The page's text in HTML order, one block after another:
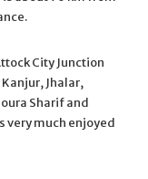
City Junction
Jhalar,
Sharif and
very much enjoyed